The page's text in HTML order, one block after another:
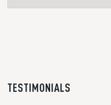
TESTIMONIALS